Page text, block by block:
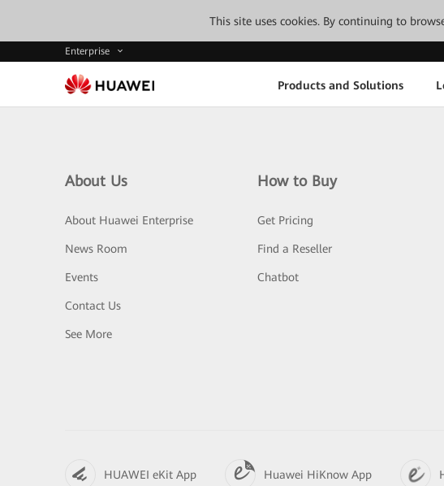
This site uses cookies. By continuing to
Enterprise
Products and Solutions
About Us
About Huawei Enterprise
News Room
Events
Contact Us
See More
How to Buy
Get Pricing
Find a Reseller
Chatbot
HUAWEI eKit App Huawei HiKnow App